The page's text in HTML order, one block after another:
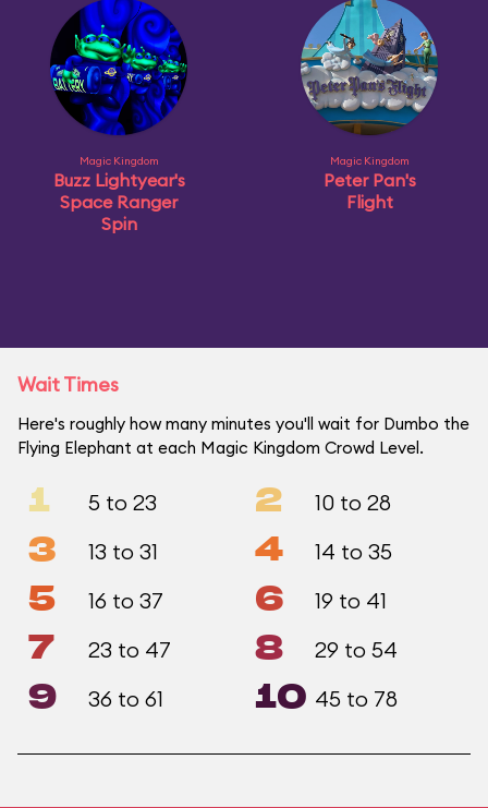
Magic Kingdom
Buzz Lightyear's
Space Ranger
Spin
Magic Kingdom
Peter Pan's
Flight
Wait Times
Here's roughly how many minutes you'll wait for Dumbo the
Flying Elephant at each Magic Kingdom Crowd Level.
1 5 to 23 2 10 to 28
3 13 to 31 4 14 to 35
5 16 to 37 6 19 to 41
7 23 to 47 8 29 to 54
9 36 to 61 10 45 to 78